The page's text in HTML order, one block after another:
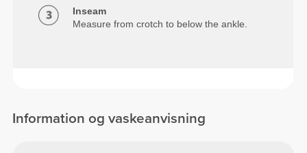
Inseam
Measure from crotch to below the ankle.
Information og vaskeanvisning